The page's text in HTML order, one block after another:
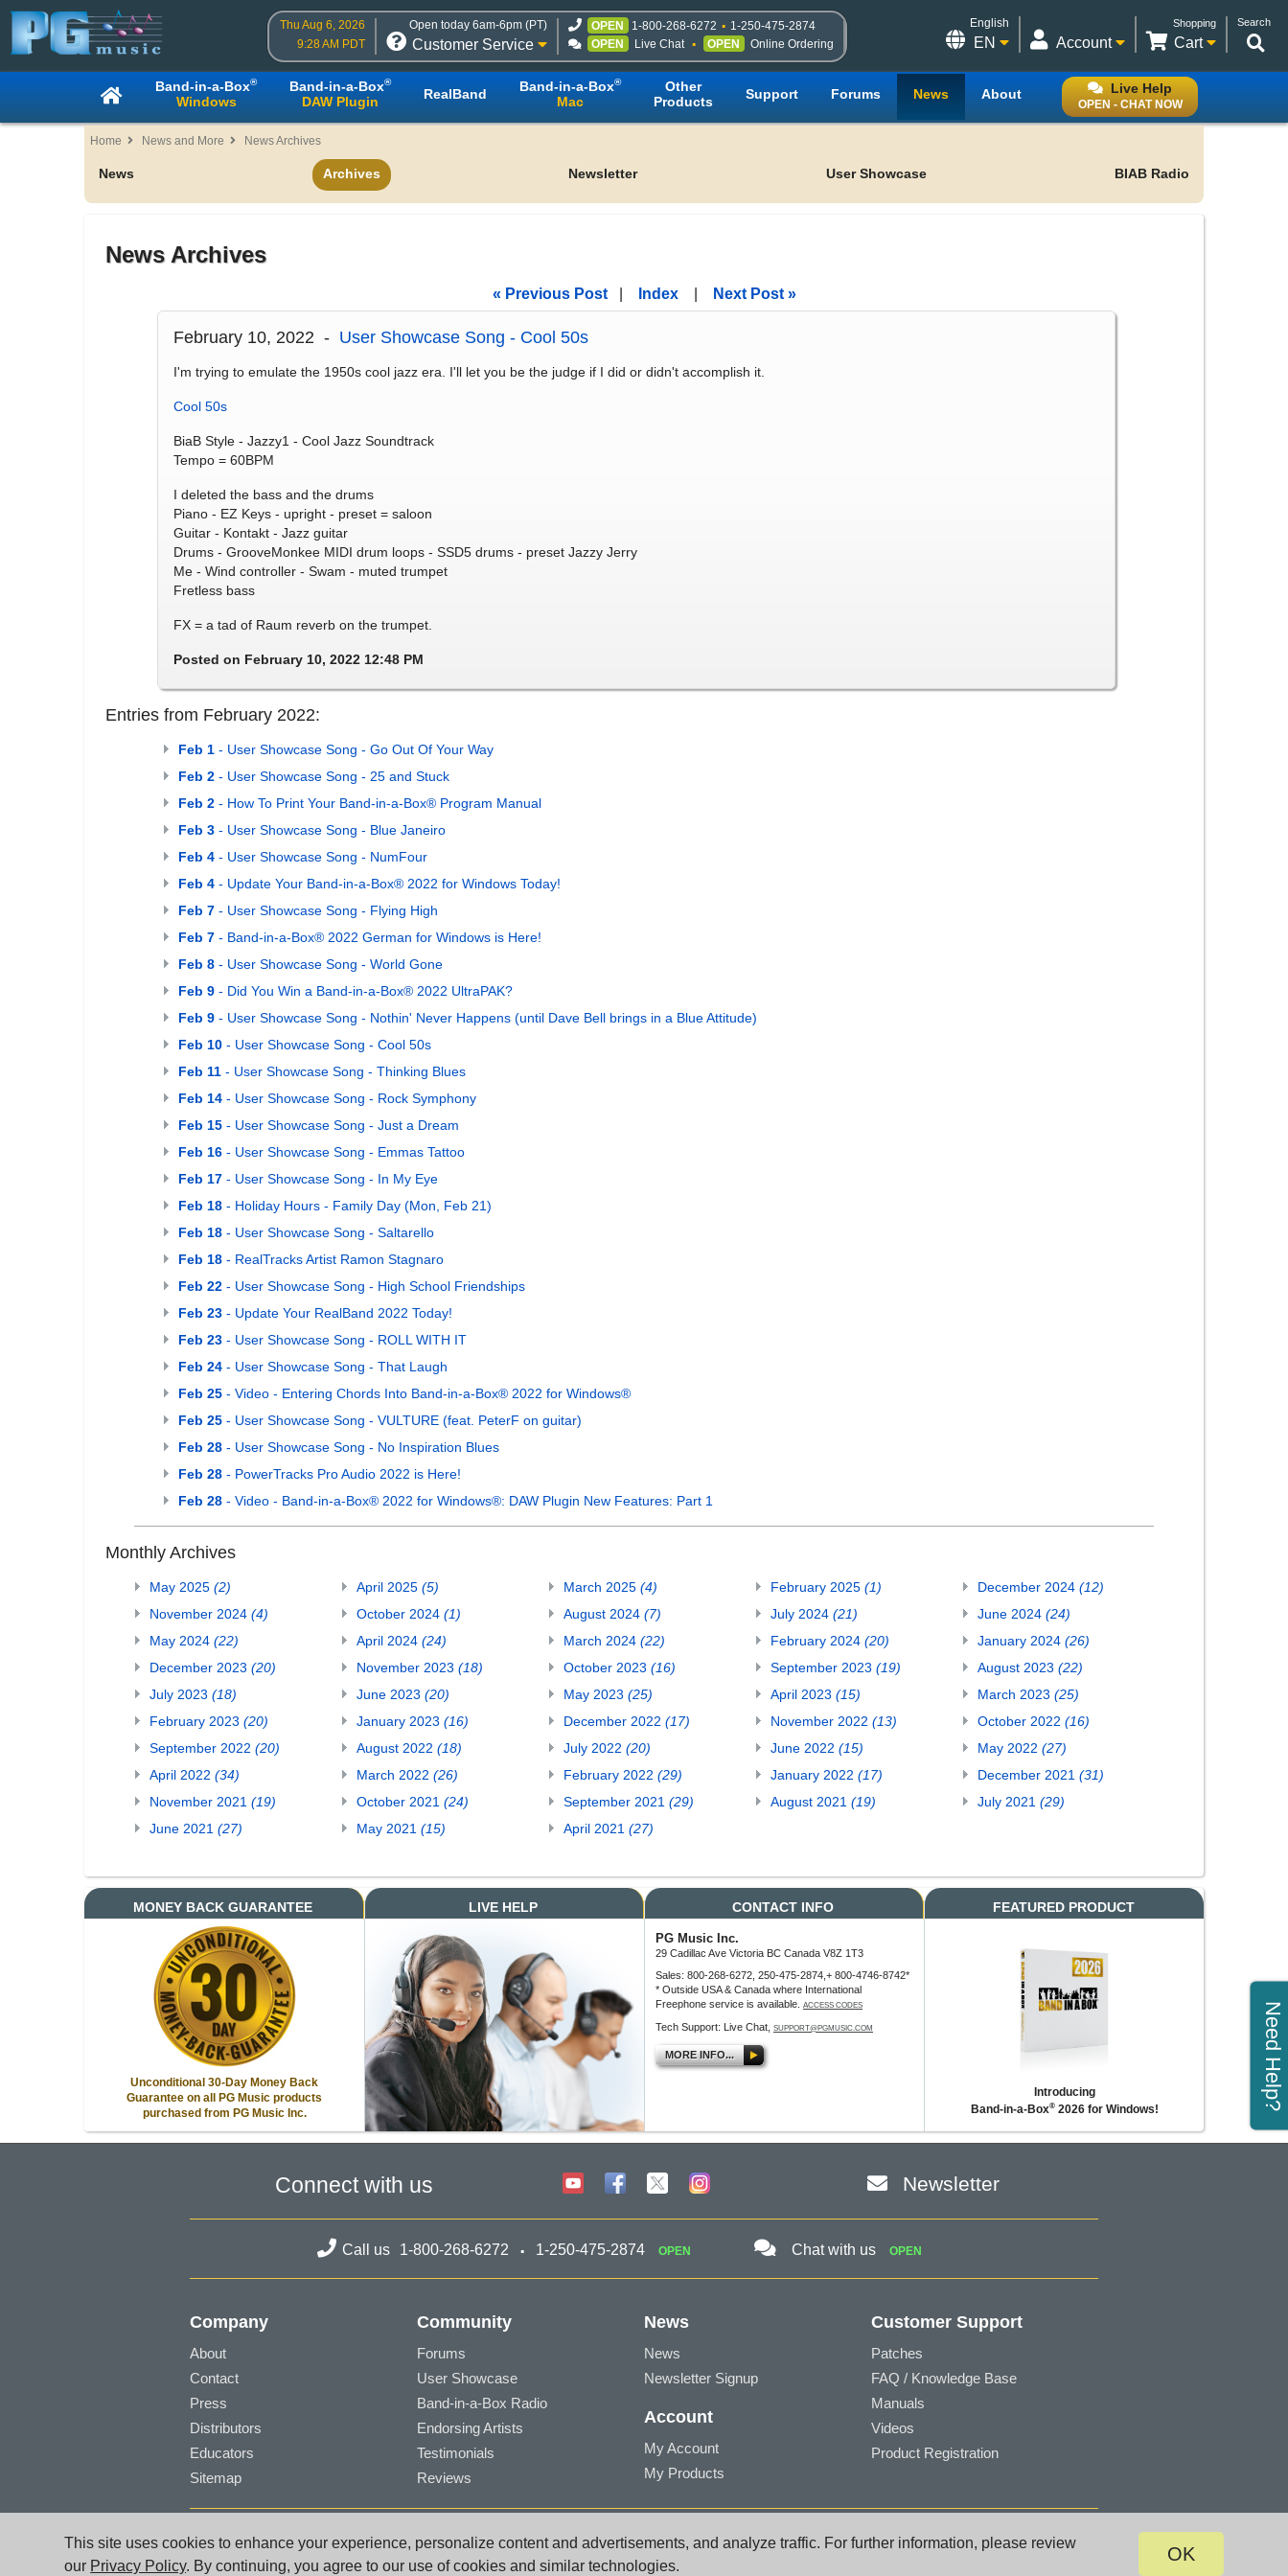
This site uses cookies to enhance your experience, personalize content and advertisements, and analyze traffic. For further information, please review
our Privacy Policy. By continuing, you agree to our use of cookies and similar technologies.
OK
Thu Aug 6, 2026
9:28 AM PDT
Open today 6am-6pm (PT)
Customer Service
OPEN 1-800-268-6272
1-250-475-2874
OPEN
Live Chat OPEN Online Ordering
Search
Shopping
Cart
Account
English
EN
Live Help
OPEN - CHAT NOW
Band-in-a-Box®
Windows
Band-in-a-Box®
DAW Plugin RealBand Band-in-a-Box®
Mac
Other
Products
Support Forums News About
Home News and More News Archives
News Archives Newsletter User Showcase BIAB Radio
News Archives
« Previous Post| Index| Next Post »
February 10, 2022 - User Showcase Song - Cool 50s
I'm trying to emulate the 1950s cool jazz era. I'll let you be the judge if I did or didn't accomplish it.
Cool 50s
BiaB Style - Jazzy1 - Cool Jazz Soundtrack
Tempo = 60BPM
I deleted the bass and the drums
Piano - EZ Keys - upright - preset = saloon
Guitar - Kontakt - Jazz guitar
Drums - GrooveMonkee MIDI drum loops - SSD5 drums - preset Jazzy Jerry
Me - Wind controller - Swam - muted trumpet
Fretless bass
FX = a tad of Raum reverb on the trumpet.
Posted on February 10, 2022 12:48 PM
Entries from February 2022:
Feb 1 - User Showcase Song - Go Out Of Your Way
Feb 2 - User Showcase Song - 25 and Stuck
Feb 2 - How To Print Your Band-in-a-Box® Program Manual
Feb 3 - User Showcase Song - Blue Janeiro
Feb 4 - User Showcase Song - NumFour
Feb 4 - Update Your Band-in-a-Box® 2022 for Windows Today!
Feb 7 - User Showcase Song - Flying High
Feb 7 - Band-in-a-Box® 2022 German for Windows is Here!
Feb 8 - User Showcase Song - World Gone
Feb 9 - Did You Win a Band-in-a-Box® 2022 UltraPAK?
Feb 9 - User Showcase Song - Nothin' Never Happens (until Dave Bell brings in a Blue Attitude)
Feb 10 - User Showcase Song - Cool 50s
Feb 11 - User Showcase Song - Thinking Blues
Feb 14 - User Showcase Song - Rock Symphony
Feb 15 - User Showcase Song - Just a Dream
Feb 16 - User Showcase Song - Emmas Tattoo
Feb 17 - User Showcase Song - In My Eye
Feb 18 - Holiday Hours - Family Day (Mon, Feb 21)
Feb 18 - User Showcase Song - Saltarello
Feb 18 - RealTracks Artist Ramon Stagnaro
Feb 22 - User Showcase Song - High School Friendships
Feb 23 - Update Your RealBand 2022 Today!
Feb 23 - User Showcase Song - ROLL WITH IT
Feb 24 - User Showcase Song - That Laugh
Feb 25 - Video - Entering Chords Into Band-in-a-Box® 2022 for Windows®
Feb 25 - User Showcase Song - VULTURE (feat. PeterF on guitar)
Feb 28 - User Showcase Song - No Inspiration Blues
Feb 28 - PowerTracks Pro Audio 2022 is Here!
Feb 28 - Video - Band-in-a-Box® 2022 for Windows®: DAW Plugin New Features: Part 1
Monthly Archives
May 2025 (2) April 2025 (5) March 2025 (4) February 2025 (1) December 2024 (12)
November 2024 (4) October 2024 (1) August 2024 (7) July 2024 (21) June 2024 (24)
May 2024 (22) April 2024 (24) March 2024 (22) February 2024 (20) January 2024 (26)
December 2023 (20) November 2023 (18) October 2023 (16) September 2023 (19) August 2023 (22)
July 2023 (18) June 2023 (20) May 2023 (25) April 2023 (15) March 2023 (25)
February 2023 (20) January 2023 (16) December 2022 (17) November 2022 (13) October 2022 (16)
September 2022 (20) August 2022 (18) July 2022 (20) June 2022 (15) May 2022 (27)
April 2022 (34) March 2022 (26) February 2022 (29) January 2022 (17) December 2021 (31)
November 2021 (19) October 2021 (24) September 2021 (29) August 2021 (19) July 2021 (29)
June 2021 (27) May 2021 (15) April 2021 (27)
MONEY BACK GUARANTEE
Unconditional 30-Day Money Back
Guarantee on all PG Music products
purchased from PG Music Inc.
LIVE HELP CONTACT INFO
PG Music Inc.
29 Cadillac Ave Victoria BC Canada V8Z 1T3
Sales: 800-268-6272, 250-475-2874,+ 800-4746-8742*
* Outside USA & Canada where International
Freephone service is available.
ACCESS CODES
Tech Support: Live Chat, SUPPORT@PGMUSIC.COM
MORE INFO...
FEATURED PRODUCT
Introducing
Band-in-a-Box®2026 for Windows! Need Help?
Connect with us Newsletter
Call us 1-800-268-6272 1-250-475-2874 OPEN Chat with us OPEN
Company
About
Contact
Press
Distributors
Educators
Sitemap
Community
Forums
User Showcase
Band-in-a-Box Radio
Endorsing Artists
Testimonials
Reviews
News
News
Newsletter Signup
Account
My Account
My Products
Customer Support
Patches
FAQ / Knowledge Base
Manuals
Videos
Product Registration
© PG Music Inc. 29 Cadillac Avenue Victoria BC V8Z 1T3 Canada
www.pgmusic.com;
sales@pgmusic.com; support@pgmusic.com